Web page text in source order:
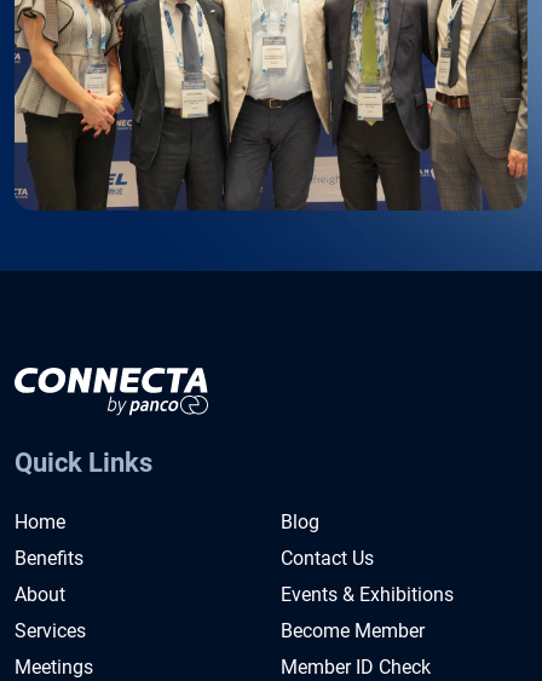
Quick Links
Home
Benefits
About
Services
Meetings
Blog
Contact Us
Events & Exhibitions
Become Member
Member ID Check